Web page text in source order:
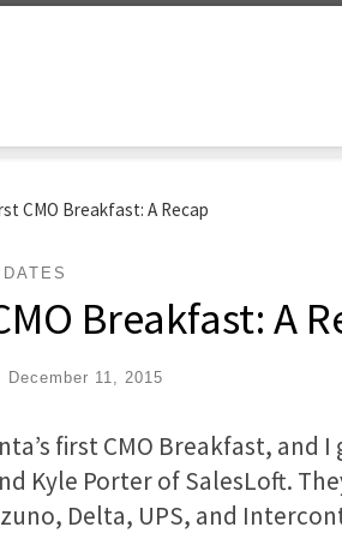
CMO Breakfast: A Recap
Breakfast: A
December 11, 2015
first CMO Breakfast,
Kyle Porter of SalesLoft.
Delta, UPS, and